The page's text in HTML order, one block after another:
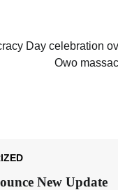
Day celebration
Owo
New Update